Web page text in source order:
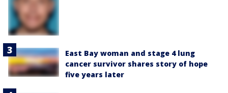
East Bay woman and stage 4 lung
cancer survivor shares story of hope
five years later